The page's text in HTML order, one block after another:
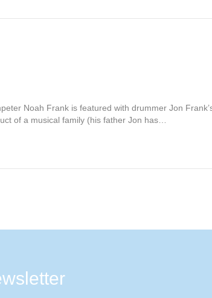
Noah Frank is featured with drummer Jon
of a musical family (his father Jon has…